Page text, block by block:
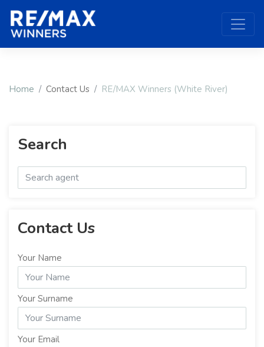
Home Contact Us RE/MAX Winners (White River)
Search
Contact Us
Your Name
Your Surname
Your Email